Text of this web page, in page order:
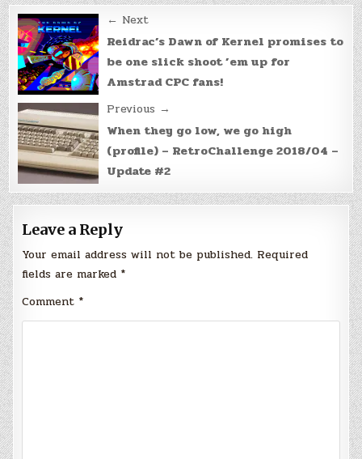
Post
navigation
← Next
Reidrac’s Dawn of Kernel promises to
be one slick shoot ’em up for
Amstrad CPC fans!
Previous →
When they go low, we go high
(profile) – RetroChallenge 2018/04 –
Update #2
Leave a Reply
Your email address will not be published. Required
fields are marked *
Comment *